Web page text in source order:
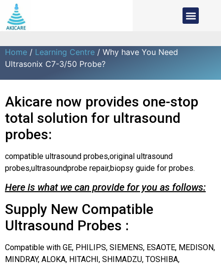
Home / Learning Centre / Why have You Need
Ultrasonix C7-3/50 Probe?
Akicare now provides one-stop
total solution for ultrasound
probes:
compatible ultrasound probes,original ultrasound
probes,ultrasoundprobe repair,biopsy guide for probes.
Here is what we can provide for you as follows:
Supply New Compatible
Ultrasound Probes :
Compatible with GE, PHILIPS, SIEMENS, ESAOTE, MEDISON,
MINDRAY, ALOKA, HITACHI, SHIMADZU, TOSHIBA,